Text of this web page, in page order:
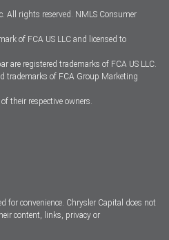
All rights reserved. NMLS Consumer
of FCA US LLC and licensed to
are registered trademarks of FCA US LLC.
trademarks of FCA Group Marketing
their respective owners.
for convenience. Chrysler Capital does not
content, links, privacy or